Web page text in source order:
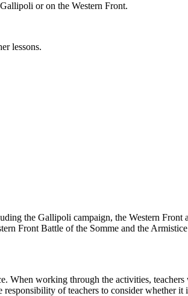
or on the Western Front.
lessons.
the Gallipoli campaign, the Western Front
Front Battle of the Somme and the
When working through the activities,
of teachers to consider whether it